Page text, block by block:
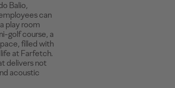
Balio,
can
play room
golf course, a
filled with
at Farfetch.
delivers not
acoustic